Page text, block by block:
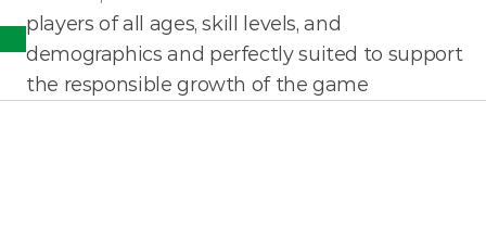
players of all ages, skill levels, and
demographics and perfectly suited to support
the responsible growth of the game